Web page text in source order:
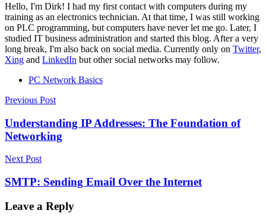
Hello, I'm Dirk! I had my first contact with computers during my
training as an electronics technician. At that time, I was still working
on PLC programming, but computers have never let me go. Later, I
studied IT business administration and started this blog. After a very
long break, I'm also back on social media. Currently only on Twitter,
Xing and LinkedIn but other social networks may follow.
PC Network Basics
Post
navigation
Previous Post
Understanding IP Addresses: The Foundation of
Networking
Next Post
SMTP: Sending Email Over the Internet
Leave a Reply